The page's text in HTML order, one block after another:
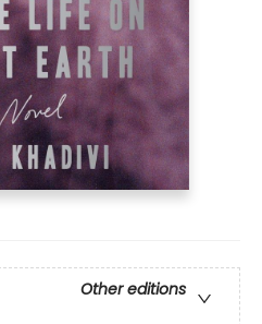
Other editions